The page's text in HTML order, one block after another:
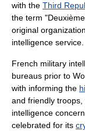
with the Third
the term
original
intelligence service.
French military
bureaus prior to
with informing the
and friendly
intelligence
celebrated for its